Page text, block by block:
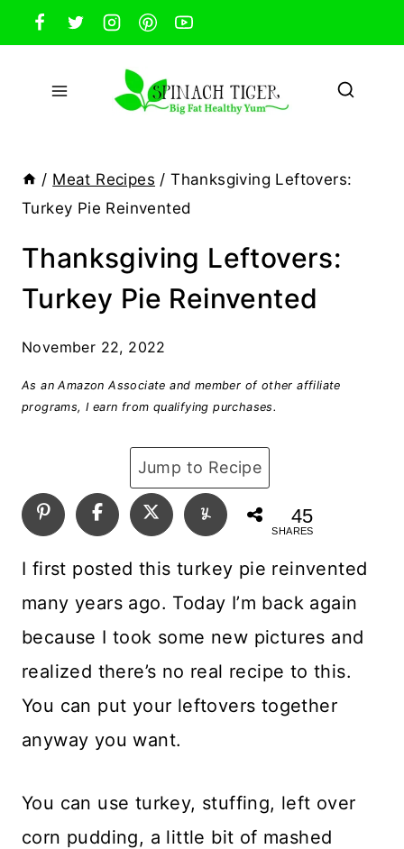
Skip
to
content
/ Meat Recipes / Thanksgiving Leftovers:
Turkey Pie Reinvented
Thanksgiving Leftovers:
Turkey Pie Reinvented
November 22, 2022
As an Amazon Associate and member of other affiliate
programs, I earn from qualifying purchases.
Jump to Recipe
45
SHARES
I first posted this turkey pie reinvented
many years ago. Today I’m back again
because I took some new pictures and
realized there’s no real recipe to this.
You can put your leftovers together
anyway you want.
You can use turkey, stuffing, left over
corn pudding, a little bit of mashed